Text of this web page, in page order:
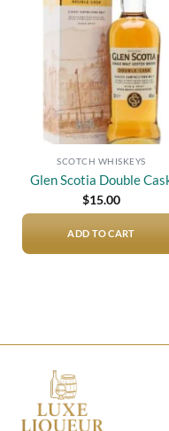
SCOTCH WHISKEYS
Glen Scotia Double
$15.00
ADD TO CART